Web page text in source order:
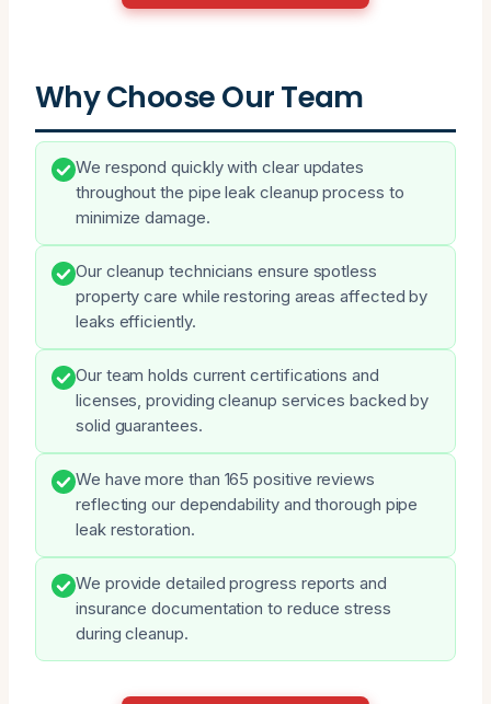
Why Choose Our Team
We respond quickly with clear updates
throughout the pipe leak cleanup process to
minimize damage.
Our cleanup technicians ensure spotless
property care while restoring areas affected by
leaks efficiently.
Our team holds current certifications and
licenses, providing cleanup services backed by
solid guarantees.
We have more than 165 positive reviews
reflecting our dependability and thorough pipe
leak restoration.
We provide detailed progress reports and
insurance documentation to reduce stress
during cleanup.